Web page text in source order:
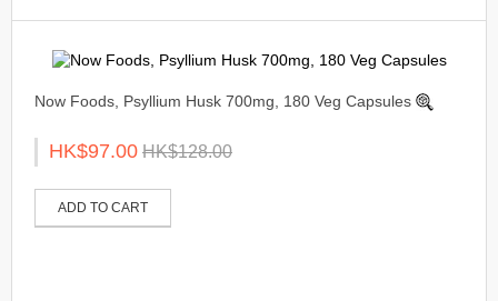
Now Foods, Psyllium Husk 700mg, 180 Veg Capsules
HK$97.00 HK$128.00
ADD TO CART